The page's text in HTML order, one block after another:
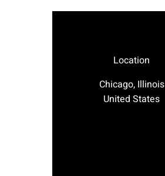
Location
Chicago, Illinois
United States